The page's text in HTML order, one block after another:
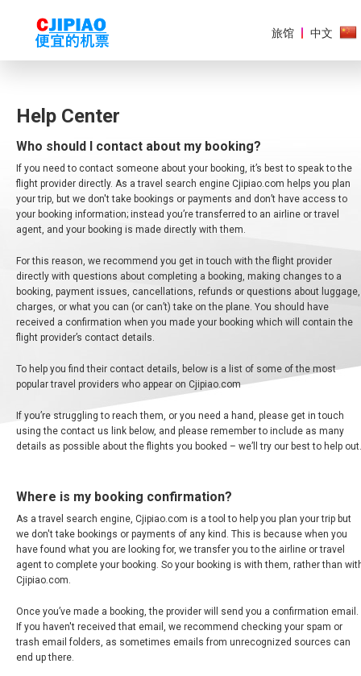
美
洲
欧
洲
太
地
区
非
洲
中
东
AUSTRALIA
中国机票
CHINA, EN
FIJI
旅馆 中文
Help Center
Who should I contact about my booking?
If you need to contact someone about your booking, it’s best to speak to the
flight provider directly. As a travel search engine Cjipiao.com helps you plan
your trip, but we don't take bookings or payments and don’t have access to
your booking information; instead you’re transferred to an airline or travel
agent, and your booking is made directly with them.
For this reason, we recommend you get in touch with the flight provider
directly with questions about completing a booking, making changes to a
booking, payment issues, cancellations, refunds or questions about luggage,
charges, or what you can (or can’t) take on the plane. You should have
received a confirmation when you made your booking which will contain the
flight provider’s contact details.
To help you find their contact details, below is a list of some of the most
popular travel providers who appear on Cjipiao.com
If you’re struggling to reach them, or you need a hand, please get in touch
using the contact us link below, and please remember to include as many
details as possible about the flights you booked – we’ll try our best to help out.
Where is my booking confirmation?
As a travel search engine, Cjipiao.com is a tool to help you plan your trip but
we don't take bookings or payments of any kind. This is because when you
have found what you are looking for, we transfer you to the airline or travel
agent to complete your booking. So your booking is with them, rather than
Cjipiao.com.
Once you’ve made a booking, the provider will send you a confirmation email.
If you haven't received that email, we recommend checking your spam or
trash email folders, as sometimes emails from unrecognized sources can
end up there.